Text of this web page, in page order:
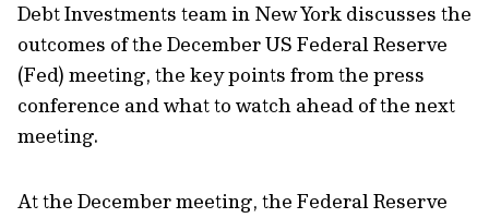
Debt Investments team in New York discusses the
outcomes of the December US Federal Reserve
(Fed) meeting, the key points from the press
conference and what to watch ahead of the next
meeting.
At the December meeting, the Federal Reserve